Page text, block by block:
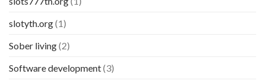
slotyth.org(1)
Sober living(2)
Software development(3)